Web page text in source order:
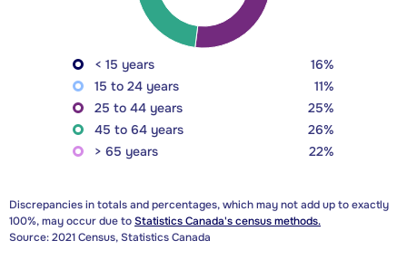
< 15 years
16%
15 to 24 years
11%
25 to 44 years
25%
45 to 64 years
26%
> 65 years
22%
Discrepancies in totals and percentages, which may not add up to exactly
100%, may occur due toStatistics Canada's census methods.
Source: 2021 Census, Statistics Canada